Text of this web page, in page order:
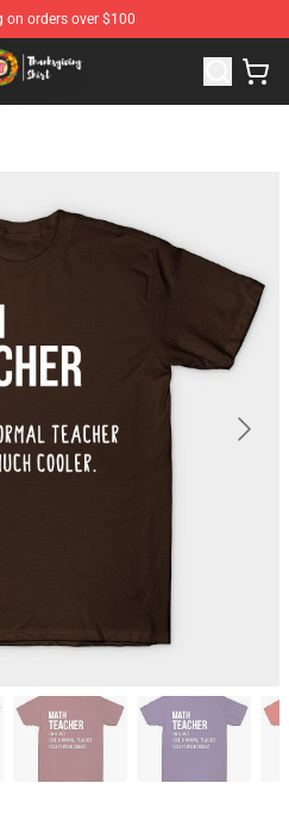
on orders over $100
- The Best Store of